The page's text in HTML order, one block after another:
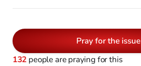
Pray for the issue
132 people are praying for this